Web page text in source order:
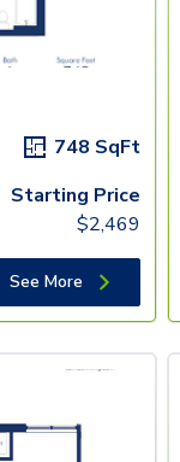
748 SqFt
Starting Price
$2,469
See More